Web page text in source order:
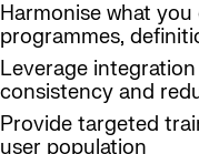
Harmonise what
programmes,
Leverage
consistency and
Provide targeted
user population